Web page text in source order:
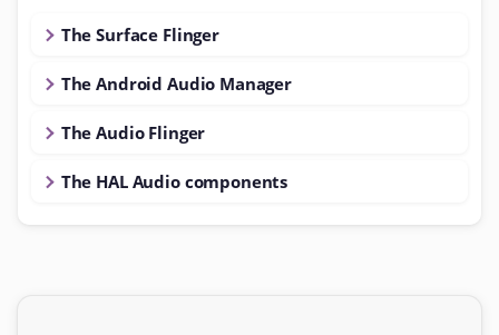
The Surface Flinger
The Android Audio Manager
The Audio Flinger
The HAL Audio components